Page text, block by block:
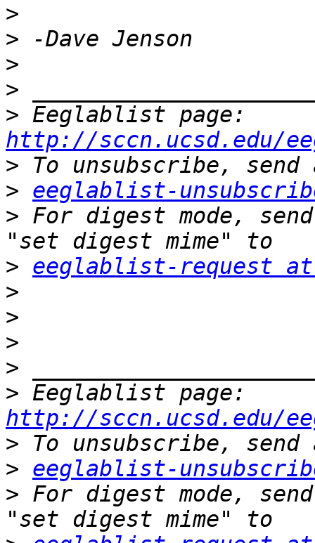
>
>
>
>
>
http://sccn.ucsd.edu/
>
> eeglablist-
> For digest mode,
> eeglablist-request at
>
>
>
>
>
http://sccn.ucsd.edu/
>
> eeglablist-
> For digest mode,